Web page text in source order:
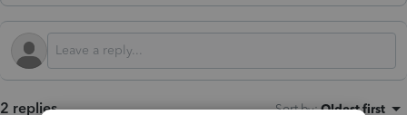
2 replies Sort by:Oldest first